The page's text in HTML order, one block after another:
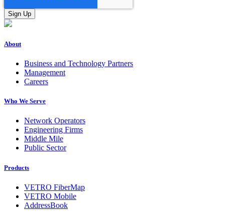
About
Business and Technology Partners
Management
Careers
Who We Serve
Network Operators
Engineering Firms
Middle Mile
Public Sector
Products
VETRO FiberMap
VETRO Mobile
AddressBook